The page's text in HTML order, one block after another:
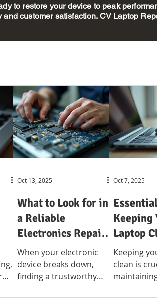
to restore your device to peak
customer satisfaction. CV Laptop
What to Look for in
a Reliable
Electronics Repair
Shop
When your electronic
device breaks down,
finding a trustworthy
Whether it is a
Oct 13, 2025
Keeping
Laptop
Keeping
clean is
extending
Oct 7, 2025